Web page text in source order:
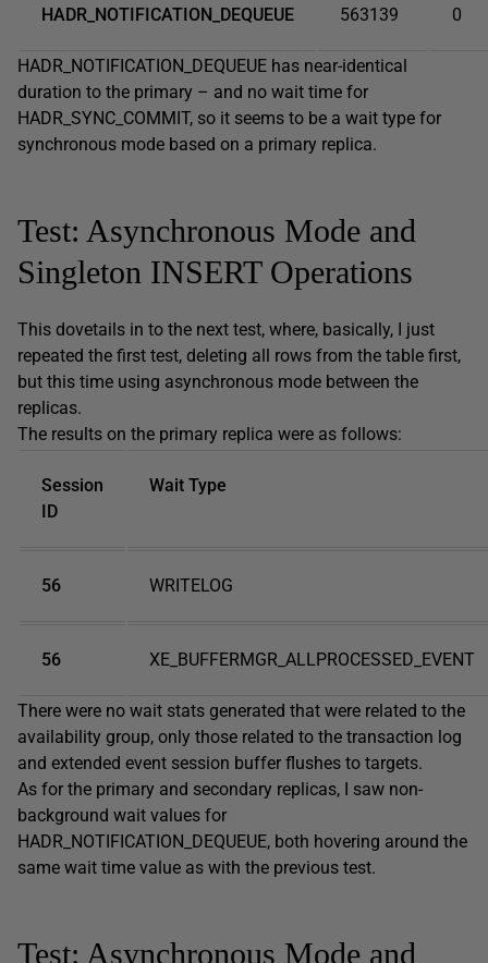
HADR_NOTIFICATION_DEQUEUE 563139 0
HADR_NOTIFICATION_DEQUEUE has near-identical
duration to the primary – and no wait time for
HADR_SYNC_COMMIT, so it seems to be a wait type for
synchronous mode based on a primary replica.
Test: Asynchronous Mode and
Singleton INSERT Operations
This dovetails in to the next test, where, basically, I just
repeated the first test, deleting all rows from the table first,
but this time using asynchronous mode between the
replicas.
The results on the primary replica were as follows:
Session
ID
Wait Type
56 WRITELOG
56 XE_BUFFERMGR_ALLPROCESSED_EVENT
There were no wait stats generated that were related to the
availability group, only those related to the transaction log
and extended event session buffer flushes to targets.
As for the primary and secondary replicas, I saw non-
background wait values for
HADR_NOTIFICATION_DEQUEUE, both hovering around the
same wait time value as with the previous test.
Test: Asynchronous Mode and